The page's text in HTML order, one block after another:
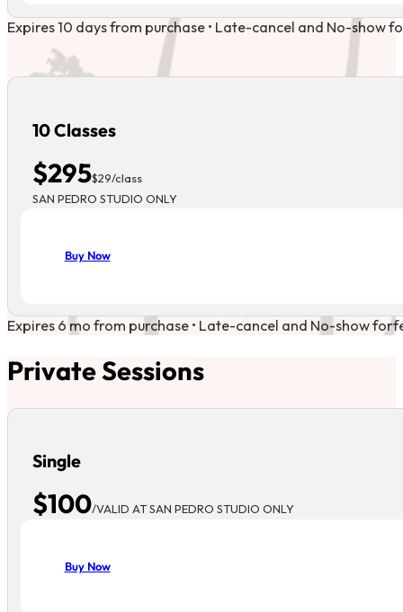
Expires 10 days from purchase • Late-cancel and No-show
10 Classes
$295$29/class
SAN PEDRO STUDIO ONLY
Buy Now
Expires 6 mo from purchase • Late-cancel and No-show
Private Sessions
Single
$100/VALID AT SAN PEDRO STUDIO ONLY
Buy Now